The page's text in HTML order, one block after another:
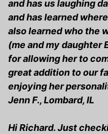
and has us laughing
and has learned
also learned who the
(me and my daughter
for allowing her to
great addition to our
enjoying her
Jenn F., Lombard, IL
Hi Richard. Just